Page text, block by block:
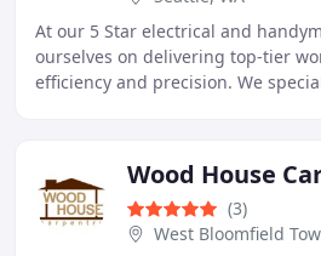
At our 5 Star electrical and
ourselves on delivering top-tier
efficiency and precision. We
Wood House
(3)
West Bloomfield